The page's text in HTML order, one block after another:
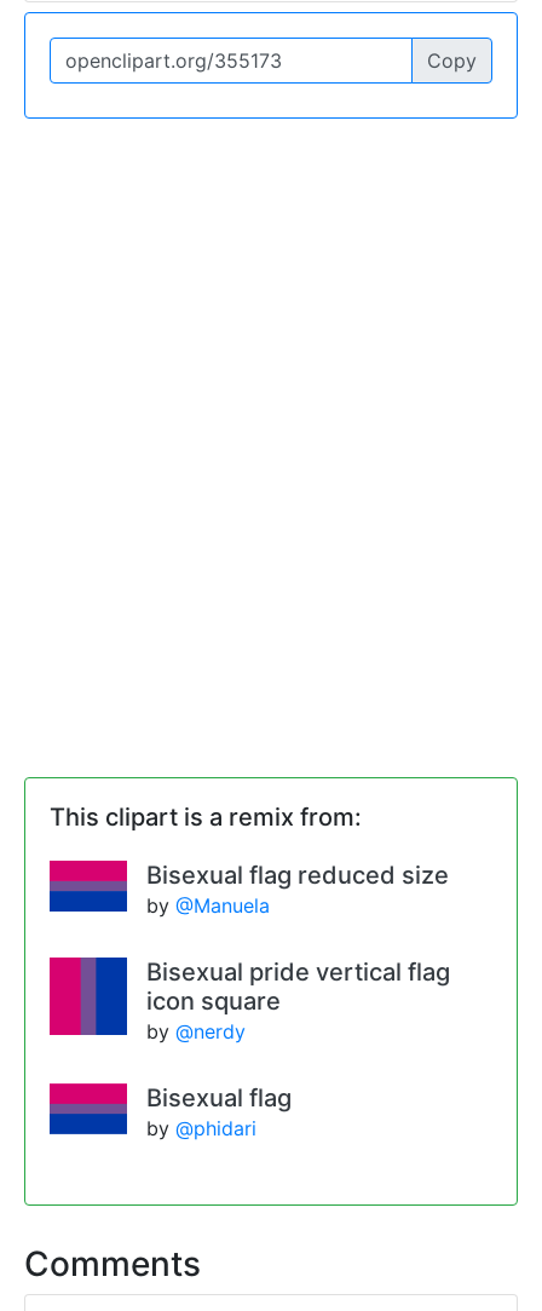
Copy
This clipart is a remix from:
Bisexual flag reduced size
by @Manuela
Bisexual pride vertical flag
icon square
by @nerdy
Bisexual flag
by @phidari
Comments